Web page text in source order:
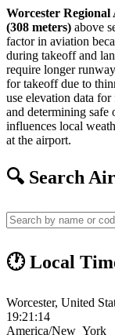
Worcester
(308 meters) above
factor in aviation
during takeoff and
require longer
for takeoff due to
use elevation data
and determining safe
influences local
at the airport.
🔍 Search
🕐 Local
Worcester, United
19:21:15
America/New_York